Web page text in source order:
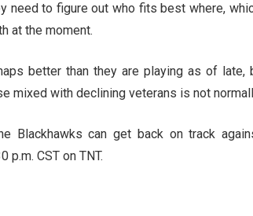
need to figure out who fits best where,
at the moment.
better than they are playing as of late,
mixed with declining veterans is not
Blackhawks can get back on track
p.m. CST on TNT.